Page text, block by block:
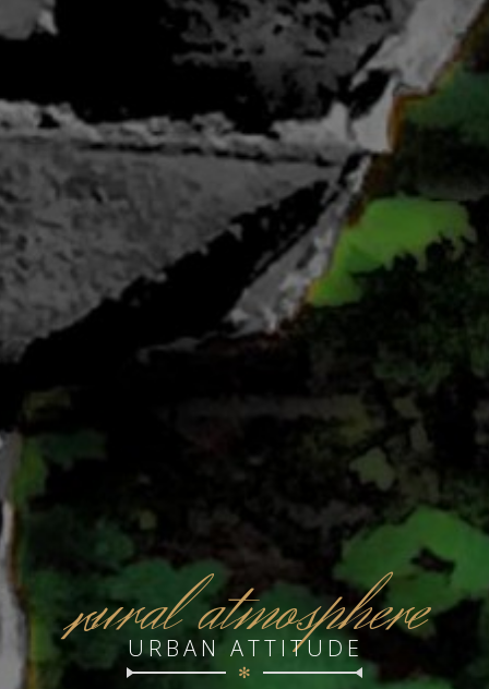
r
ural atmosphere
URBAN ATTITUDE
✻